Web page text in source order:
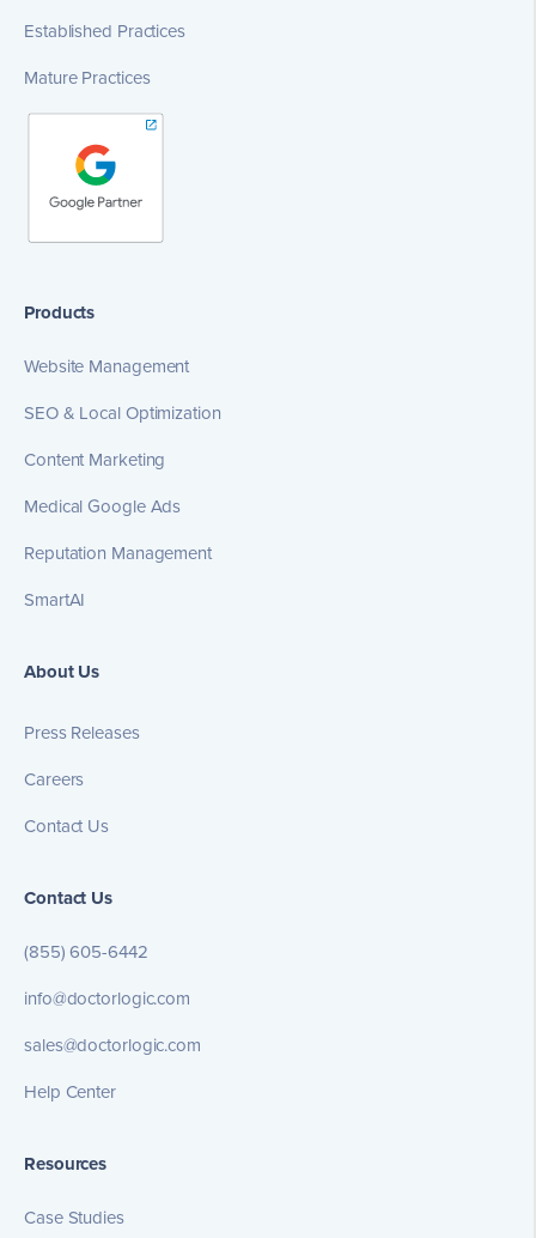
Established Practices
Mature Practices
Products
Website Management
SEO & Local Optimization
Content Marketing
Medical Google Ads
Reputation Management
SmartAI
About Us
Press Releases
Careers
Contact Us
Contact Us
(855) 605-6442
info@doctorlogic.com
sales@doctorlogic.com
Help Center
Resources
Case Studies